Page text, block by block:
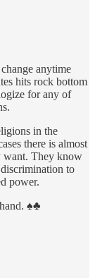
anytime
hits rock bottom
for any of
in the
there is almost
want. They know
to
power.
♠️♣️